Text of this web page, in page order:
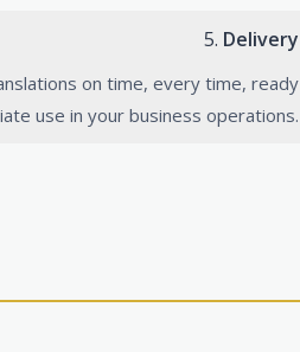
5. Delivery
on time, every time, ready
use in your business operations.